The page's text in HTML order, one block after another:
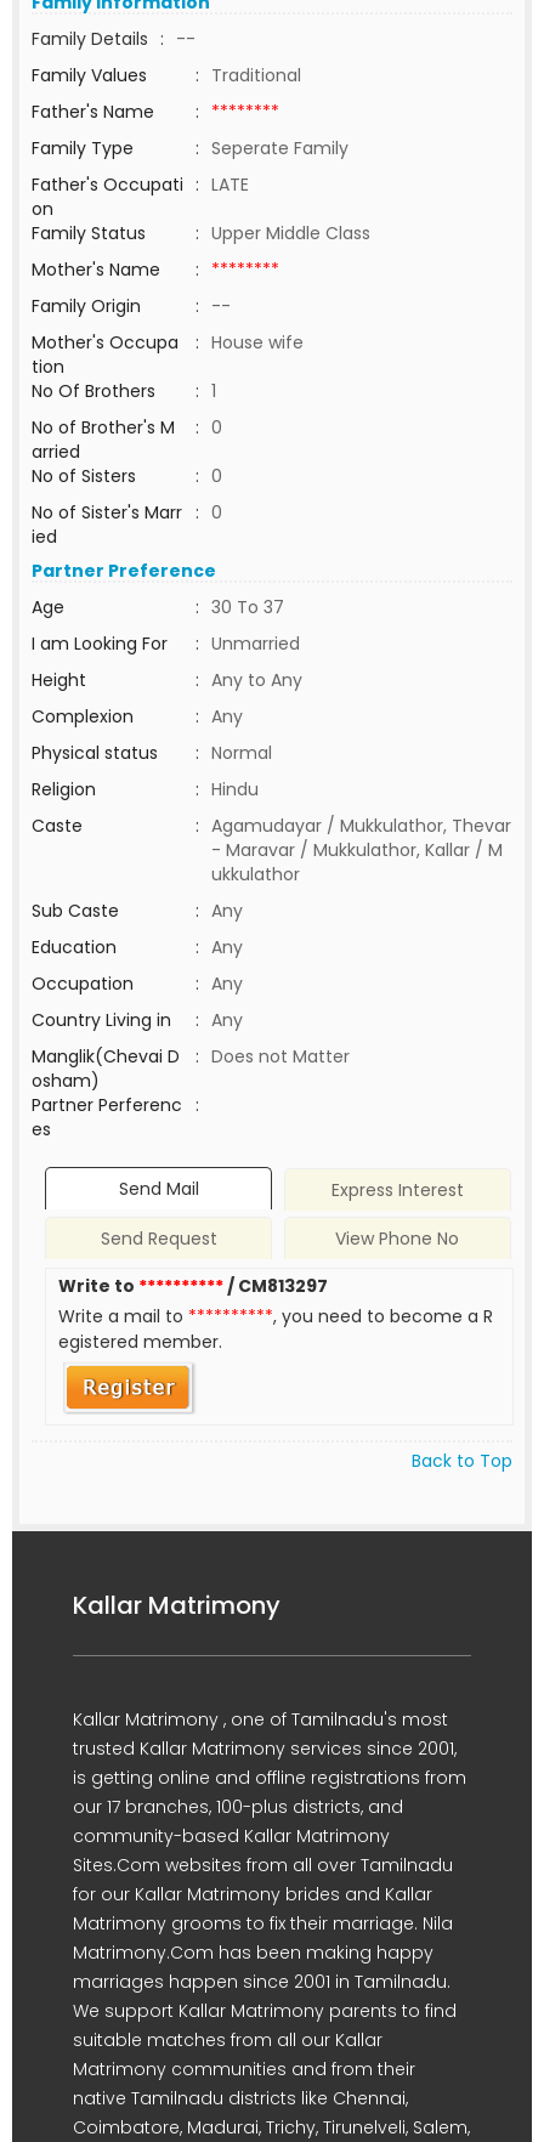
Family Details : --
Family Values
: Traditional
Father's Name
: ********
Family Type
: Seperate Family
Father's Occupati
on
: LATE
Family Status
: Upper Middle Class
Mother's Name
: ********
Family Origin
: --
Mother's Occupa
tion
: House wife
No Of Brothers
: 1
No of Brother's M
arried
: 0
No of Sisters
: 0
No of Sister's Marr
ied
: 0
Partner Preference
Age
: 30 To 37
I am Looking For
: Unmarried
Height
: Any to Any
Complexion
: Any
Physical status
: Normal
Religion
: Hindu
Caste
: Agamudayar / Mukkulathor, Thevar
- Maravar / Mukkulathor, Kallar / M
ukkulathor
Sub Caste
: Any
Education
: Any
Occupation
: Any
Country Living in
: Any
Manglik(Chevai D
osham)
: Does not Matter
Partner Perferenc
es
:
Send Mail
Express Interest
Send Request
View Phone No
Write to **********/ CM813297
Write a mail to **********, you need to become a R
egistered member.
Back to Top
Kallar Matrimony
Kallar Matrimony , one of Tamilnadu's most
trusted Kallar Matrimony services since 2001,
is getting online and offline registrations from
our 17 branches, 100-plus districts, and
community-based Kallar Matrimony
Sites.Com websites from all over Tamilnadu
for our Kallar Matrimony brides and Kallar
Matrimony grooms to fix their marriage. Nila
Matrimony.Com has been making happy
marriages happen since 2001 in Tamilnadu.
We support Kallar Matrimony parents to find
suitable matches from all our Kallar
Matrimony communities and from their
native Tamilnadu districts like Chennai,
Coimbatore, Madurai, Trichy, Tirunelveli, Salem,